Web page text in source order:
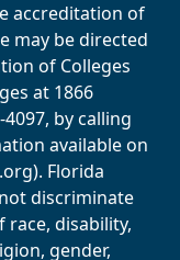
accreditation of
may be directed
of Colleges
at 1866
by calling
available on
Florida
discriminate
race, disability,
gender,